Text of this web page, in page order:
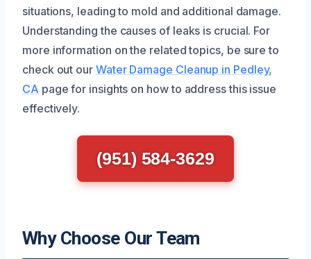
situations, leading to mold and additional damage.
Understanding the causes of leaks is crucial. For
more information on the related topics, be sure to
check out our Water Damage Cleanup in Pedley,
CA page for insights on how to address this issue
effectively.
(951) 584-3629
Why Choose Our Team